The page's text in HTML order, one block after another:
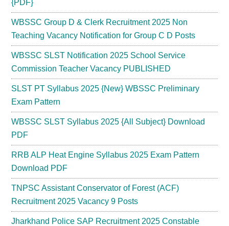
{PDF}
WBSSC Group D & Clerk Recruitment 2025 Non
Teaching Vacancy Notification for Group C D Posts
WBSSC SLST Notification 2025 School Service
Commission Teacher Vacancy PUBLISHED
SLST PT Syllabus 2025 {New} WBSSC Preliminary
Exam Pattern
WBSSC SLST Syllabus 2025 {All Subject} Download
PDF
RRB ALP Heat Engine Syllabus 2025 Exam Pattern
Download PDF
TNPSC Assistant Conservator of Forest (ACF)
Recruitment 2025 Vacancy 9 Posts
Jharkhand Police SAP Recruitment 2025 Constable